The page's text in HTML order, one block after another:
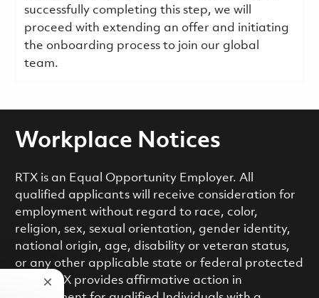
successfully completing this step, we will
proceed with extending an offer and initiating
the onboarding process to join our global
team.
Workplace Notices
RTX is an Equal Opportunity Employer. All
qualified applicants will receive consideration for
employment without regard to race, color,
religion, sex, sexual orientation, gender identity,
national origin, age, disability or veteran status,
or any other applicable state or federal protected
class. RTX provides affirmative action in
Close chatbot notification